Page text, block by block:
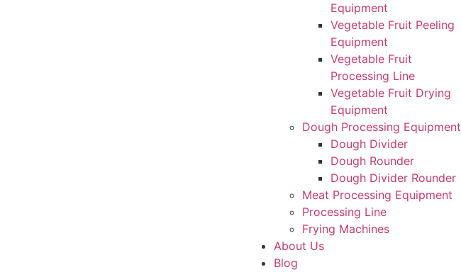
Equipment
Vegetable Fruit Peeling
Equipment
Vegetable Fruit
Processing Line
Vegetable Fruit Drying
Equipment
Dough Processing Equipment
Dough Divider
Dough Rounder
Dough Divider Rounder
Meat Processing Equipment
Processing Line
Frying Machines
About Us
Blog